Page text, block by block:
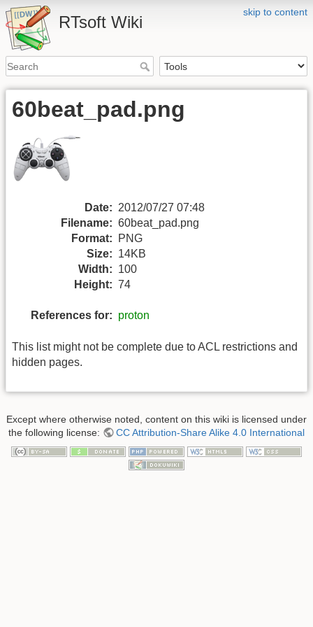
skip to content
RTsoft Wiki
60beat_pad.png
Date: 2012/07/27 07:48
Filename: 60beat_pad.png
Format:
PNG
Size: 14KB
Width: 100
Height: 74
References for: proton
This list might not be complete due to ACL restrictions and
hidden pages.
Except where otherwise noted, content on this wiki is licensed under
the following license:
CC Attribution-Share Alike 4.0 International